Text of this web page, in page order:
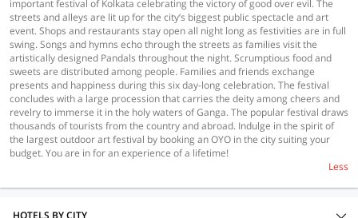
important festival of Kolkata celebrating the victory of good over evil. The
streets and alleys are lit up for the city’s biggest public spectacle and art
event. Shops and restaurants stay open all night long as festivities are in full
swing. Songs and hymns echo through the streets as families visit the
artistically designed Pandals throughout the night. Scrumptious food and
sweets are distributed among people. Families and friends exchange
presents and happiness during this six day-long celebration. The festival
concludes with a large procession that carries the deity among cheers and
revelry to immerse it in the holy waters of Ganga. The popular festival draws
thousands of tourists from the country and abroad. Indulge in the spirit of
the largest outdoor art festival by booking an OYO in the city suiting your
budget. You are in for an experience of a lifetime!
Less
HOTELS BY CITY